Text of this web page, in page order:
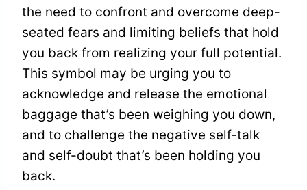
the need to confront and overcome deep-
seated fears and limiting beliefs that hold
you back from realizing your full potential.
This symbol may be urging you to
acknowledge and release the emotional
baggage that’s been weighing you down,
and to challenge the negative self-talk
and self-doubt that’s been holding you
back.